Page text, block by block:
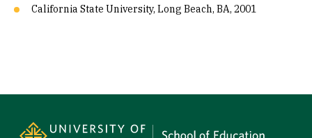
California State University, Long Beach, BA, 2001